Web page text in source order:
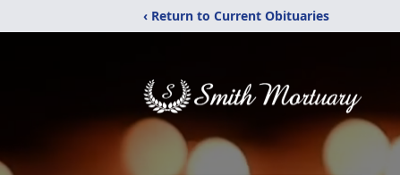
‹ Return to Current Obituaries